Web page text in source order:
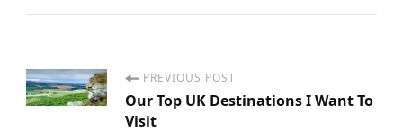
P
PREVIOUS POST
Our Top UK Destinations I Want To
Visit